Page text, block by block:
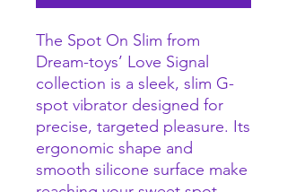
The Spot On Slim from
Dream-toys’ Love Signal
collection is a sleek, slim G-
spot vibrator designed for
precise, targeted pleasure. Its
ergonomic shape and
smooth silicone surface make